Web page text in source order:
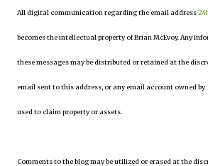
All digital communication regarding the email address
becomes the intellectual property of Brian McEvoy. Any
these messages may be distributed or retained at the
email sent to this address, or any email account owned by
used to claim property or assets.
Comments to the blog may be utilized or erased at the